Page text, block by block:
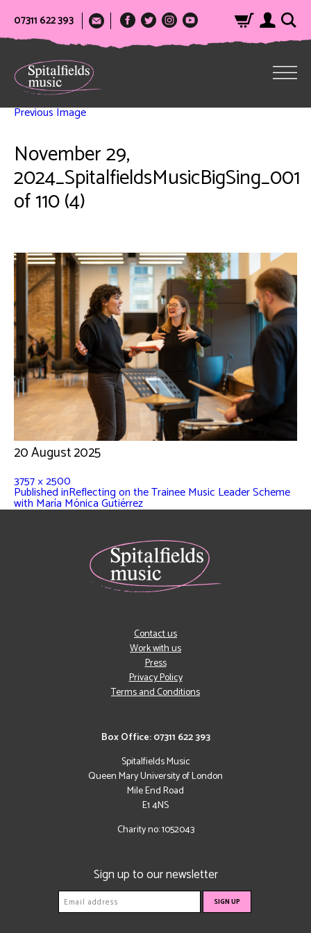
07311 622 393
Previous Image
November 29,
2024_SpitalfieldsMusicBigSing_001
of 110 (4)
20 August 2025
3757 × 2500
Published inReflecting on the Trainee Music Leader Scheme
with María Mónica Gutiérrez
Box Office: 07311 622 393
Spitalfields Music
Queen Mary University of London
Mile End Road
E1 4NS
Charity no: 1052043
Contact us
Work with us
Press
Privacy Policy
Terms and Conditions
Sign up to our newsletter